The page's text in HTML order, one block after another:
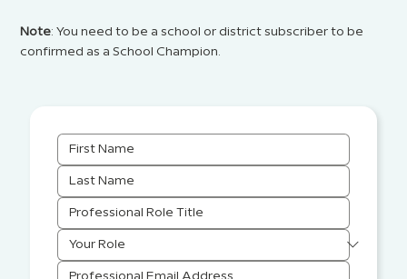
Note: You need to be a school or district subscriber to be
confirmed as a School Champion.